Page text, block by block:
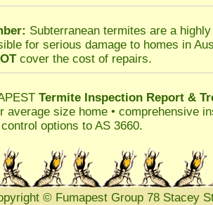
Subterranean termites are a
for serious damage to homes in
cover the cost of repairs.
Termite Inspection Report &
average size home • comprehensive
options to AS 3660.
© Fumapest Group 78 Stacey